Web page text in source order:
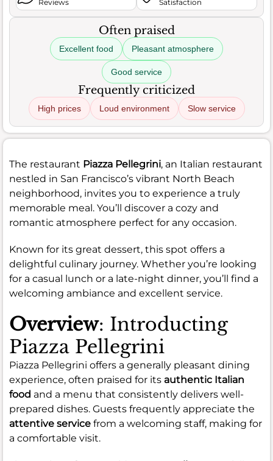
Reviews Satisfaction
Often praised
Excellent food Pleasant atmosphere
Good service
Frequently criticized
High prices Loud environment Slow service
The restaurant Piazza Pellegrini, an Italian restaurant
nestled in San Francisco’s vibrant North Beach
neighborhood, invites you to experience a truly
memorable meal. You’ll discover a cozy and
romantic atmosphere perfect for any occasion.
Known for its great dessert, this spot offers a
delightful culinary journey. Whether you’re looking
for a casual lunch or a late-night dinner, you’ll find a
welcoming ambiance and excellent service.
Overview: Introducting
Piazza Pellegrini
Piazza Pellegrini offers a generally pleasant dining
experience, often praised for its authentic Italian
food and a menu that consistently delivers well-
prepared dishes. Guests frequently appreciate the
attentive service from a welcoming staff, making for
a comfortable visit.